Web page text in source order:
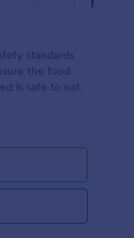
standards
the food
is safe to eat.